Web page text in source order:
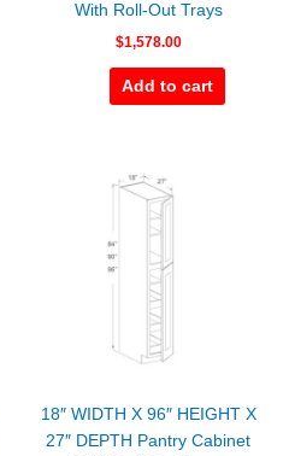
With Roll-Out Trays
$1,578.00
Add to cart
18″ WIDTH X 96″ HEIGHT X
27″ DEPTH Pantry Cabinet